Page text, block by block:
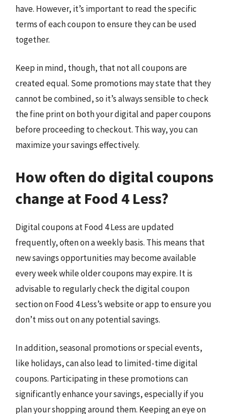
have. However, it’s important to read the specific
terms of each coupon to ensure they can be used
together.
Keep in mind, though, that not all coupons are
created equal. Some promotions may state that they
cannot be combined, so it’s always sensible to check
the fine print on both your digital and paper coupons
before proceeding to checkout. This way, you can
maximize your savings effectively.
How often do digital coupons
change at Food 4 Less?
Digital coupons at Food 4 Less are updated
frequently, often on a weekly basis. This means that
new savings opportunities may become available
every week while older coupons may expire. It is
advisable to regularly check the digital coupon
section on Food 4 Less’s website or app to ensure you
don’t miss out on any potential savings.
In addition, seasonal promotions or special events,
like holidays, can also lead to limited-time digital
coupons. Participating in these promotions can
significantly enhance your savings, especially if you
plan your shopping around them. Keeping an eye on